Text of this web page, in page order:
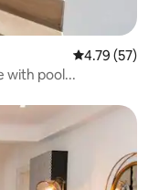
4.79 out of 5
4.79 (57)
with pool...